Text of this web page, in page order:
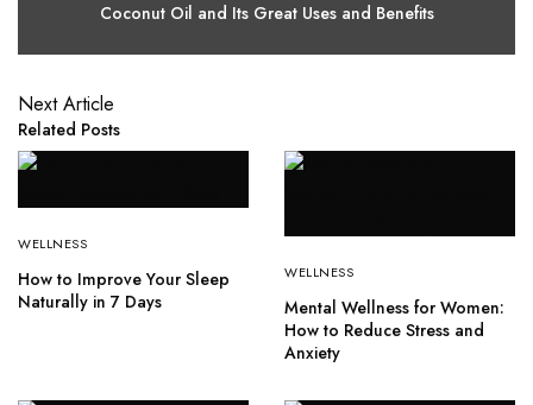
Coconut Oil and Its Great Uses and Benefits
Next Article
Related Posts
WELLNESS
How to Improve Your Sleep
Naturally in 7 Days
WELLNESS
Mental Wellness for Women:
How to Reduce Stress and
Anxiety